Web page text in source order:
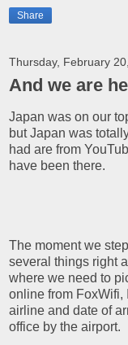
Share
Thursday, February
And we are
Japan was on our
but Japan was
had are from
have been there.
The moment we
several things right
where we need to
online from FoxWifi,
airline and date of
office by the airport.